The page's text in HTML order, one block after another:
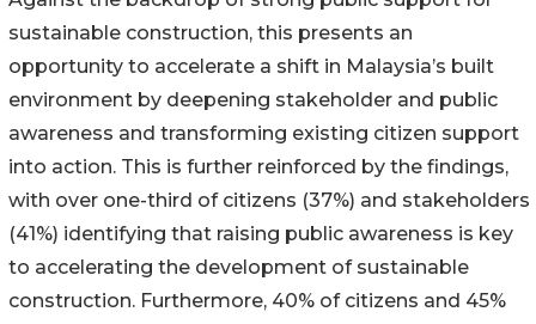
sustainable construction, this presents an
opportunity to accelerate a shift in Malaysia’s built
environment by deepening stakeholder and public
awareness and transforming existing citizen support
into action. This is further reinforced by the findings,
with over one-third of citizens (37%) and stakeholders
(41%) identifying that raising public awareness is key
to accelerating the development of sustainable
construction. Furthermore, 40% of citizens and 45%